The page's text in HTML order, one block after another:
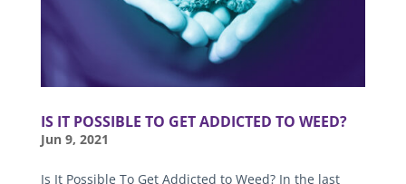
IS IT POSSIBLE TO GET ADDICTED TO WEED?
Jun 9, 2021
Is It Possible To Get Addicted to Weed? In the last